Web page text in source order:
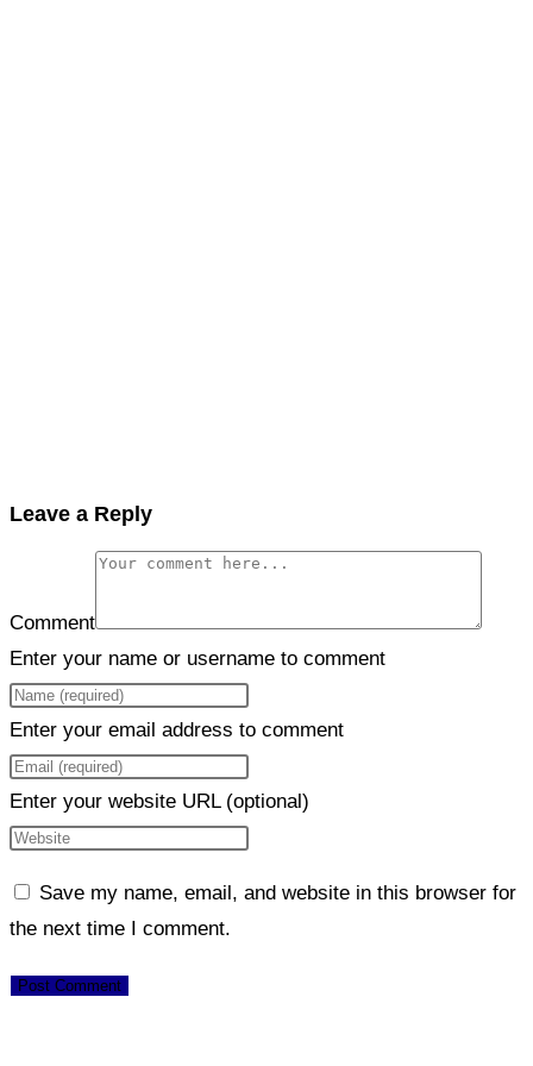
Leave a Reply
Comment
Enter your name or username to comment
Enter your email address to comment
Enter your website URL (optional)
Save my name, email, and website in this browser for
the next time I comment.